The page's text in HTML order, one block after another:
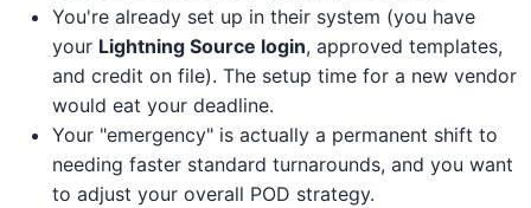
You're already set up in their system (you have
your Lightning Source login, approved templates,
and credit on file). The setup time for a new vendor
would eat your deadline.
Your "emergency" is actually a permanent shift to
needing faster standard turnarounds, and you want
to adjust your overall POD strategy.